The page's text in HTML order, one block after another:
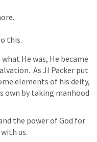
this.
He was, He became
As JI Packer put
elements of his deity,
own by taking manhood
the power of God for
us.